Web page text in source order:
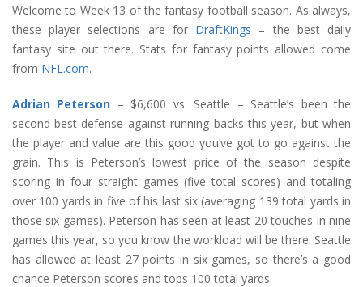
Welcome to Week 13 of the fantasy football season. As always,
these player selections are for DraftKings – the best daily
fantasy site out there. Stats for fantasy points allowed come
from NFL.com.
Adrian Peterson – $6,600 vs. Seattle – Seattle’s been the
second-best defense against running backs this year, but when
the player and value are this good you’ve got to go against the
grain. This is Peterson’s lowest price of the season despite
scoring in four straight games (five total scores) and totaling
over 100 yards in five of his last six (averaging 139 total yards in
those six games). Peterson has seen at least 20 touches in nine
games this year, so you know the workload will be there. Seattle
has allowed at least 27 points in six games, so there’s a good
chance Peterson scores and tops 100 total yards.